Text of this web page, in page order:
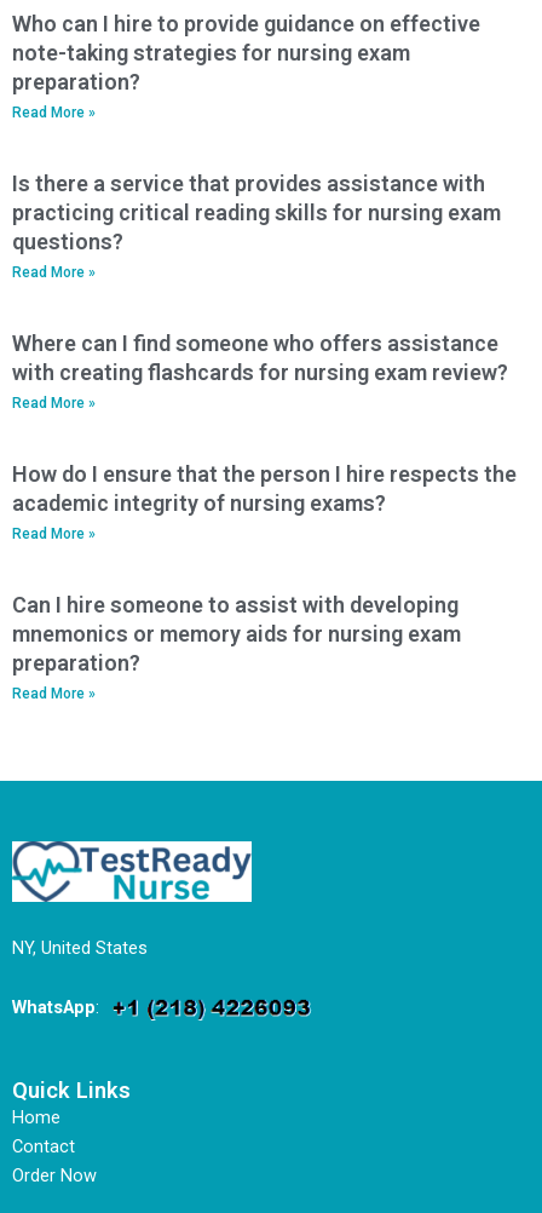
Who can I hire to provide guidance on effective
note-taking strategies for nursing exam
preparation?
Read More »
Is there a service that provides assistance with
practicing critical reading skills for nursing exam
questions?
Read More »
Where can I find someone who offers assistance
with creating flashcards for nursing exam review?
Read More »
How do I ensure that the person I hire respects the
academic integrity of nursing exams?
Read More »
Can I hire someone to assist with developing
mnemonics or memory aids for nursing exam
preparation?
Read More »
NY, United States
WhatsApp:
Quick Links
Home
Contact
Order Now